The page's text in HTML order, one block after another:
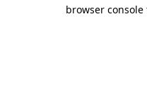
browser